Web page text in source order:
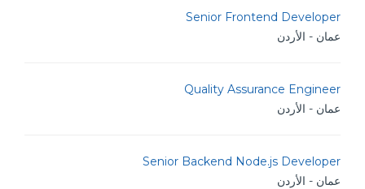
Senior Frontend Developer
عمان - الأردن
Quality Assurance Engineer
عمان - الأردن
Senior Backend Node.js Developer
عمان - الأردن